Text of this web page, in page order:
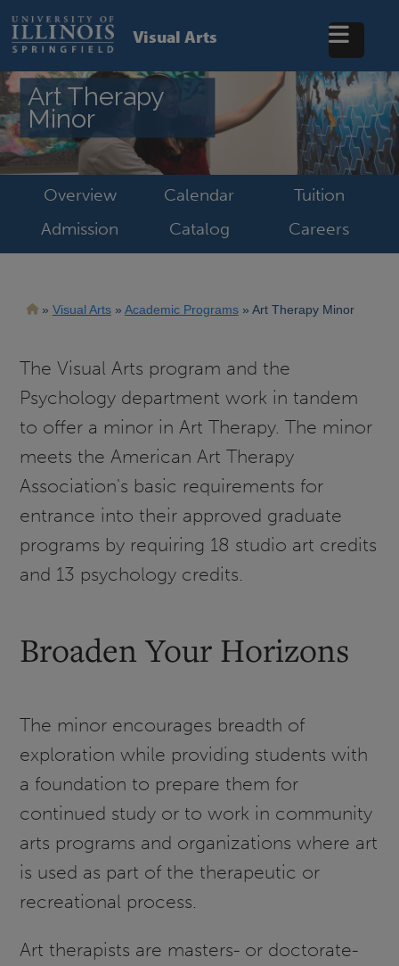
main
content
Visual Arts
Art Therapy
Minor
Overview Calendar
Tuition
Admission
Catalog Careers
Breadcrumb
Visual Arts Academic Programs Art Therapy Minor
The Visual Arts program and the
Psychology department work in tandem
to offer a minor in Art Therapy. The minor
meets the American Art Therapy
Association's basic requirements for
entrance into their approved graduate
programs by requiring 18 studio art credits
and 13 psychology credits.
Broaden Your Horizons
The minor encourages breadth of
exploration while providing students with
a foundation to prepare them for
continued study or to work in community
arts programs and organizations where art
is used as part of the therapeutic or
recreational process.
Art therapists are masters- or doctorate-